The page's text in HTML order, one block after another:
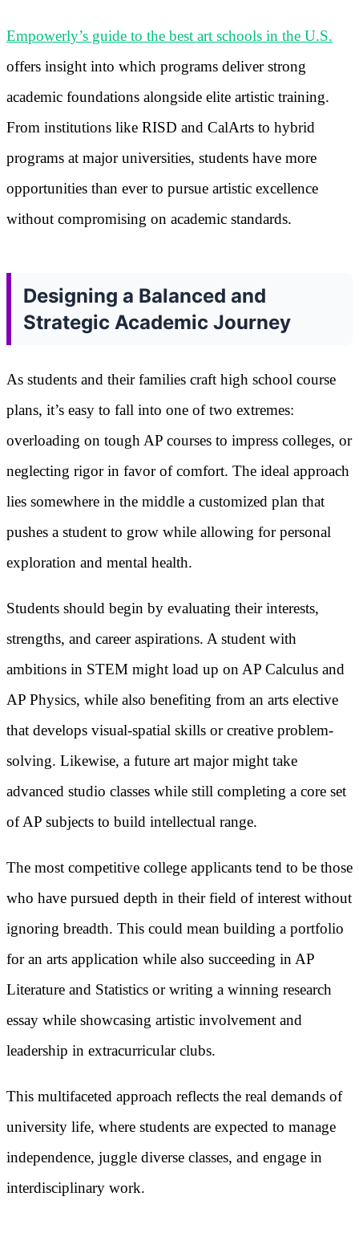
Empowerly’s guide to the best art schools in the U.S.
offers insight into which programs deliver strong
academic foundations alongside elite artistic training.
From institutions like RISD and CalArts to hybrid
programs at major universities, students have more
opportunities than ever to pursue artistic excellence
without compromising on academic standards.
Designing a Balanced and
Strategic Academic Journey
As students and their families craft high school course
plans, it’s easy to fall into one of two extremes:
overloading on tough AP courses to impress colleges, or
neglecting rigor in favor of comfort. The ideal approach
lies somewhere in the middle a customized plan that
pushes a student to grow while allowing for personal
exploration and mental health.
Students should begin by evaluating their interests,
strengths, and career aspirations. A student with
ambitions in STEM might load up on AP Calculus and
AP Physics, while also benefiting from an arts elective
that develops visual-spatial skills or creative problem-
solving. Likewise, a future art major might take
advanced studio classes while still completing a core set
of AP subjects to build intellectual range.
The most competitive college applicants tend to be those
who have pursued depth in their field of interest without
ignoring breadth. This could mean building a portfolio
for an arts application while also succeeding in AP
Literature and Statistics or writing a winning research
essay while showcasing artistic involvement and
leadership in extracurricular clubs.
This multifaceted approach reflects the real demands of
university life, where students are expected to manage
independence, juggle diverse classes, and engage in
interdisciplinary work.